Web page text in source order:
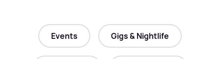
Events Gigs & Nightlife